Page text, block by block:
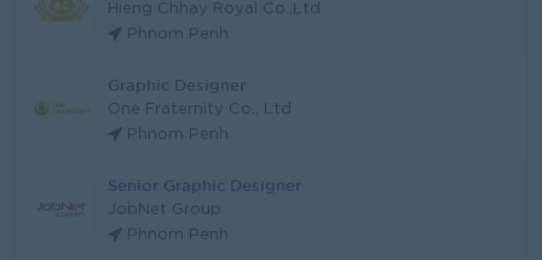
Hieng Chhay Royal Co.,Ltd
Phnom Penh
Graphic Designer
One Fraternity Co., Ltd
Phnom Penh
Senior Graphic Designer
JobNet Group
Phnom Penh